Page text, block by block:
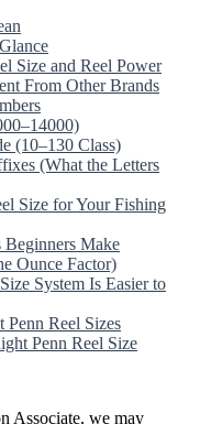
Size and Reel Power
From Other Brands
(10–130 Class)
(What the Letters
Size for Your Fishing
Beginners Make
Ounce Factor)
System Is Easier to
Penn Reel Sizes
Penn Reel Size
Associate, we may